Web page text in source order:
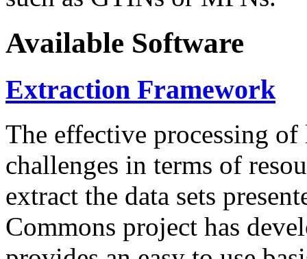
Available Software
Extraction Framework
The effective processing of
challenges in terms of
extract the data sets
Commons project has